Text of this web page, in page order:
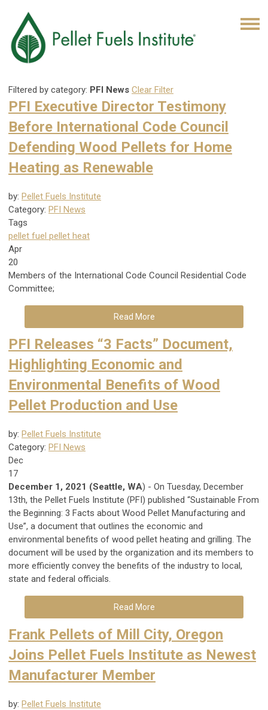
Filtered by category: PFI News Clear Filter
PFI Executive Director Testimony
Before International Code Council
Defending Wood Pellets for Home
Heating as Renewable
by: Pellet Fuels Institute
Category: PFI News
Tags
pellet fuel pellet heat
Apr
20
Members of the International Code Council Residential Code
Committee;
Read More
PFI Releases “3 Facts” Document,
Highlighting Economic and
Environmental Benefits of Wood
Pellet Production and Use
by: Pellet Fuels Institute
Category: PFI News
Dec
17
December 1, 2021 (Seattle, WA) - On Tuesday, December
13th, the Pellet Fuels Institute (PFI) published “Sustainable From
the Beginning: 3 Facts about Wood Pellet Manufacturing and
Use”, a document that outlines the economic and
environmental benefits of wood pellet heating and grilling. The
document will be used by the organization and its members to
more efficiently convey the benefits of the industry to local,
state and federal officials.
Read More
Frank Pellets of Mill City, Oregon
Joins Pellet Fuels Institute as Newest
Manufacturer Member
by: Pellet Fuels Institute